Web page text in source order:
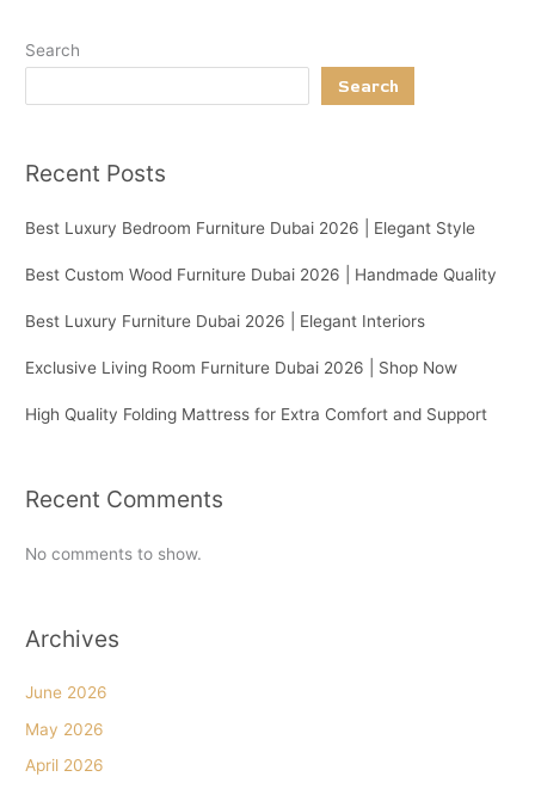
Search
Search
Recent Posts
Best Luxury Bedroom Furniture Dubai 2026 | Elegant Style
Best Custom Wood Furniture Dubai 2026 | Handmade Quality
Best Luxury Furniture Dubai 2026 | Elegant Interiors
Exclusive Living Room Furniture Dubai 2026 | Shop Now
High Quality Folding Mattress for Extra Comfort and Support
Recent Comments
No comments to show.
Archives
June 2026
May 2026
April 2026